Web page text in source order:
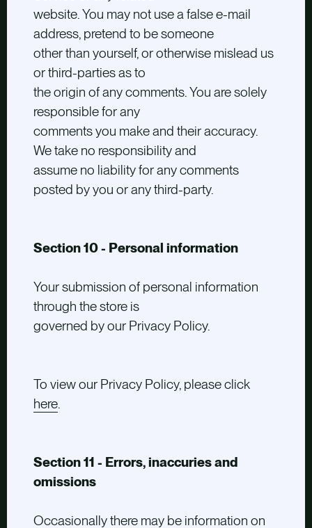
website. You may not use a false e-mail
address, pretend to be someone
other than yourself, or otherwise mislead us
or third-parties as to
the origin of any comments. You are solely
responsible for any
comments you make and their accuracy.
We take no responsibility and
assume no liability for any comments
posted by you or any third-party.
Section 10 - Personal information
Your submission of personal information
through the store is
governed by our Privacy Policy.
To view our Privacy Policy, please click
here.
Section 11 - Errors, inaccuries and
omissions
Occasionally there may be information on